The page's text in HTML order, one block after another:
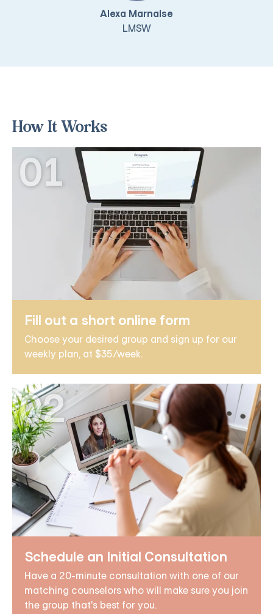
Alexa Marnalse
LMSW
How It Works
01
Fill out a short online form
Choose your desired group and sign up for our
weekly plan, at $35/week.
02
Schedule an Initial Consultation
Have a 20-minute consultation with one of our
matching counselors who will make sure you join
the group that's best for you.